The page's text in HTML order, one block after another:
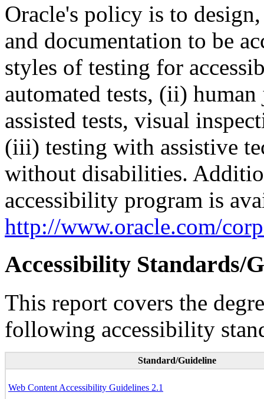
Oracle's policy is to
and documentation to be
styles of testing for
automated tests, (ii)
assisted tests, visual
(iii) testing with assistive
without disabilities.
accessibility program is
http://www.oracle.com/
Accessibility Standards/
This report covers the
following accessibility
Standard/Guideline
Web Content Accessibility Guidelines 2.1